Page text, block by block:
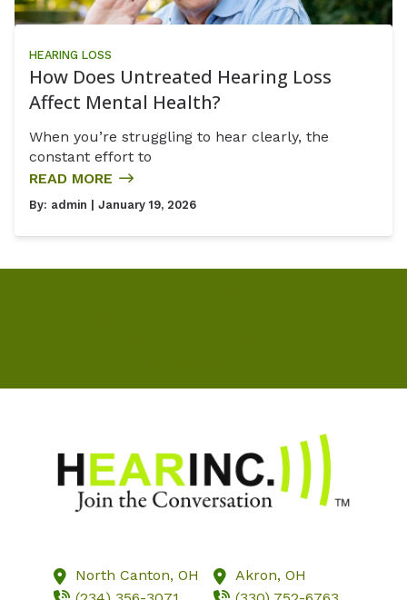
HEARING LOSS
How Does Untreated Hearing Loss
Affect Mental Health?
When you’re struggling to hear clearly, the
constant effort to
READ MORE
By: admin | January 19, 2026
North Canton, OH
Akron, OH